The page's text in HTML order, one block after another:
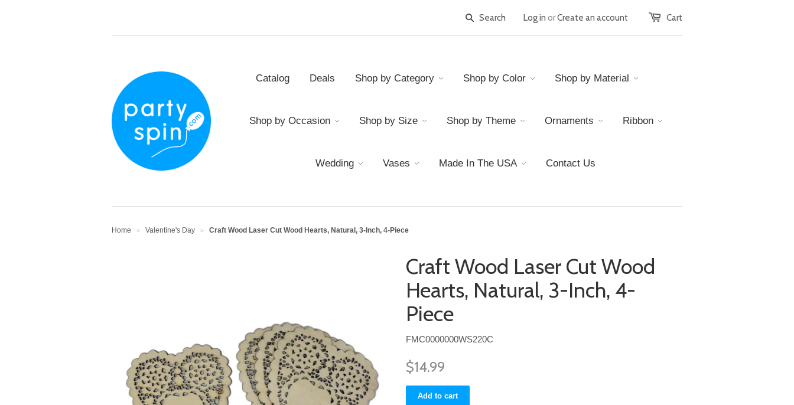
Cart
Log in orCreate an account
Catalog Deals Shop by Category Shop by Color Shop by Material
Shop by Occasion Shop by Size Shop by Theme Ornaments Ribbon
Wedding Vases Made In The USA Contact Us
Home > Valentine's Day > Craft Wood Laser Cut Wood Hearts, Natural, 3-Inch, 4-Piece
Craft Wood Laser Cut Wood
Hearts, Natural, 3-Inch, 4-
Piece
FMC0000000WS220C
$14.99